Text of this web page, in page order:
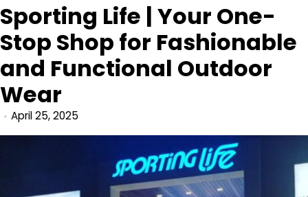
Sporting Life | Your One-
Stop Shop for Fashionable
and Functional Outdoor
Wear
April 25, 2025